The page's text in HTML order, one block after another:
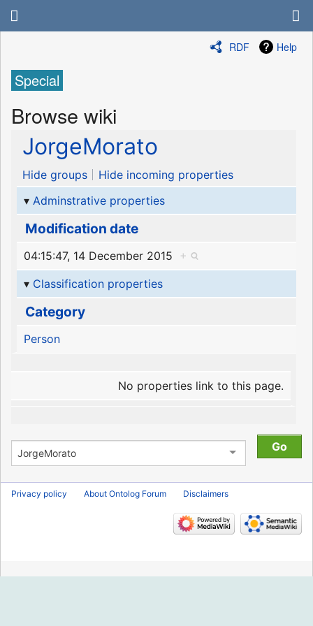
RDF Help
Special
Browse wiki
JorgeMorato
Hide groups
Hide incoming properties
Adminstrative properties
Modification date
04:15:47, 14 December 2015
+
Classification properties
Category
Person
No properties link to this page.
Privacy policy About Ontolog Forum Disclaimers